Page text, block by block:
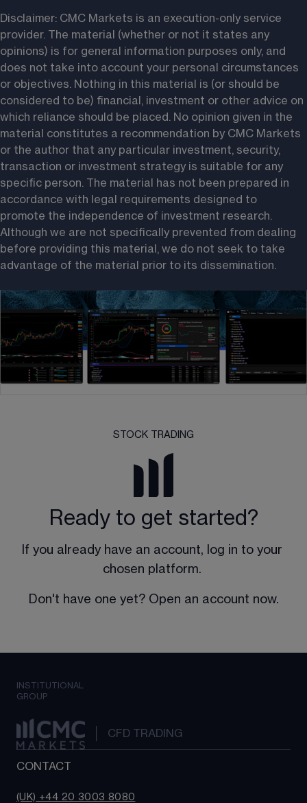
Disclaimer: CMC Markets is an execution-only service
provider. The material (whether or not it states any
opinions) is for general information purposes only, and
does not take into account your personal circumstances
or objectives. Nothing in this material is (or should be
considered to be) financial, investment or other advice on
which reliance should be placed. No opinion given in the
material constitutes a recommendation by CMC Markets
or the author that any particular investment, security,
transaction or investment strategy is suitable for any
specific person. The material has not been prepared in
accordance with legal requirements designed to
promote the independence of investment research.
Although we are not specifically prevented from dealing
before providing this material, we do not seek to take
advantage of the material prior to its dissemination.
STOCK TRADING
Ready to get started?
If you already have an account, log in to your
chosen platform.
Don't have one yet? Open an account now.
INSTITUTIONAL
GROUP
CFD TRADING
CONTACT
(UK) +44 20 3003 8080